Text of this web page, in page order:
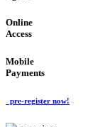
Online
Access
Mobile
Payments
pre-register now!